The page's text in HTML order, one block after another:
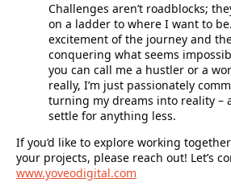
Challenges aren’t roadblocks;
on a ladder to where I want to
excitement of the journey and
conquering what seems
you can call me a hustler or a
really, I’m just passionately
turning my dreams into reality –
settle for anything less.
If you’d like to explore working
your projects, please reach out! Let’s
www.yoveodigital.com